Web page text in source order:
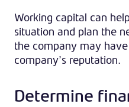
Working capital can
situation and plan the
the company may
company’s reputation.
Determine